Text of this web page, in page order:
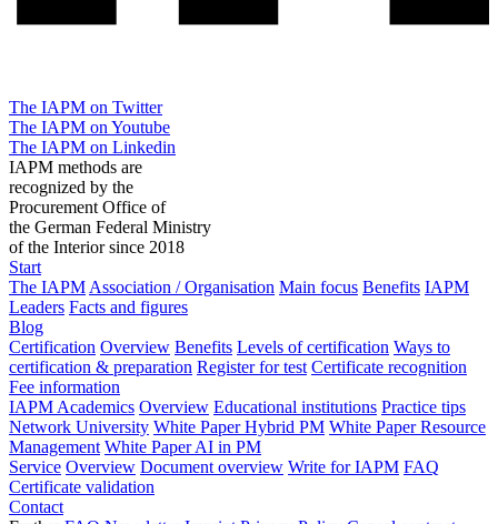
The IAPM on Twitter
The IAPM on Youtube
The IAPM on Linkedin
IAPM methods are
recognized by the
Procurement Office of
the German Federal Ministry
of the Interior since 2018
Start
The IAPM Association / Organisation Main focus Benefits IAPM
Leaders Facts and figures
Blog
Certification Overview Benefits Levels of certification Ways to
certification & preparation Register for test Certificate recognition
Fee information
IAPM Academics Overview Educational institutions Practice tips
Network University White Paper Hybrid PM White Paper Resource
Management White Paper AI in PM
Service Overview Document overview Write for IAPM FAQ
Certificate validation
Contact